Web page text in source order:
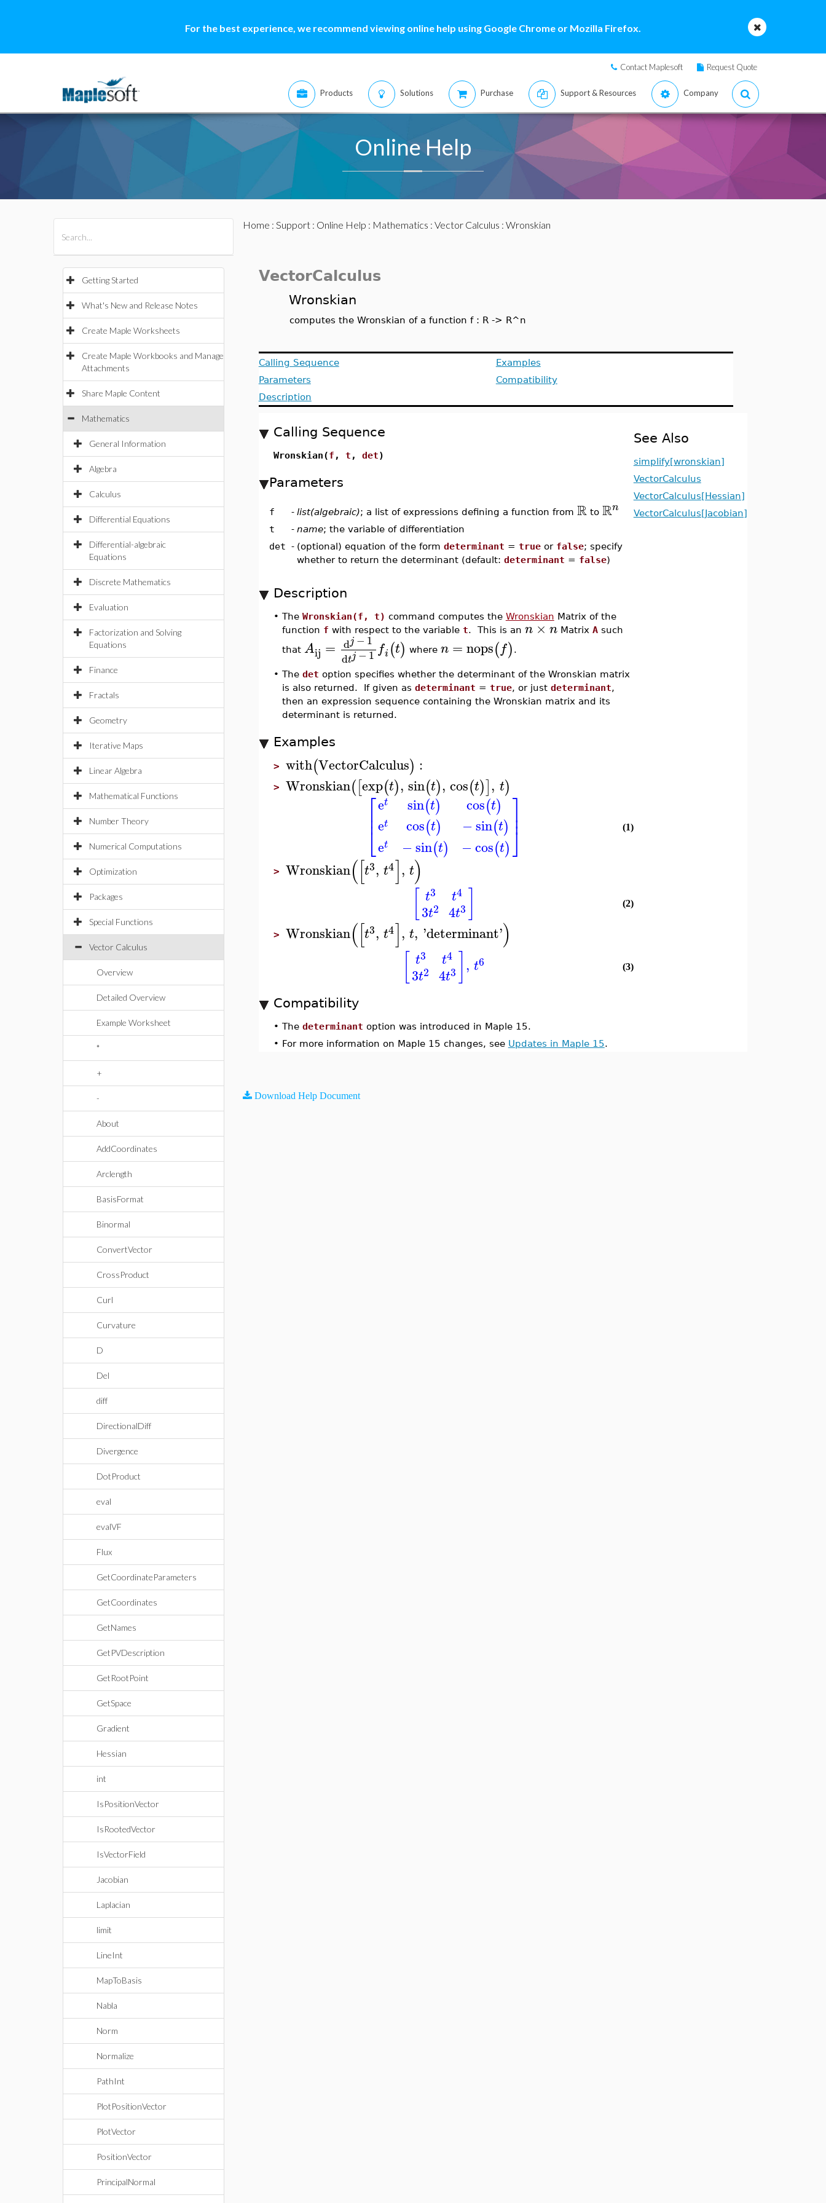
For the best experience, we recommend viewing online help using Google Chrome or Mozilla Firefox.
Contact Maplesoft Request Quote
Products Solutions Purchase Support & Resources Company
Online Help
Getting Started
What's New and Release Notes
Create Maple Worksheets
Create Maple Workbooks and Manage
Attachments
Share Maple Content
Mathematics
General Information
Algebra
Calculus
Differential Equations
Differential-algebraic
Equations
Discrete Mathematics
Evaluation
Factorization and Solving
Equations
Finance
Fractals
Geometry
Iterative Maps
Linear Algebra
Mathematical Functions
Number Theory
Numerical Computations
Optimization
Packages
Special Functions
Vector Calculus
Overview
Detailed Overview
Example Worksheet
*
+
-
About
AddCoordinates
Arclength
BasisFormat
Binormal
ConvertVector
CrossProduct
Curl
Curvature
D
Del
diff
DirectionalDiff
Divergence
DotProduct
eval
evalVF
Flux
GetCoordinateParameters
GetCoordinates
GetNames
GetPVDescription
GetRootPoint
GetSpace
Gradient
Hessian
int
IsPositionVector
IsRootedVector
IsVectorField
Jacobian
Laplacian
limit
LineInt
MapToBasis
Nabla
Norm
Normalize
PathInt
PlotPositionVector
PlotVector
PositionVector
PrincipalNormal
Home : Support: Online Help : Mathematics : Vector Calculus : Wronskian
VectorCalculus
Wronskian
computes the Wronskian of a function f : R -> R^n
Calling Sequence
Parameters
Description
Examples
Compatibility
Calling Sequence
Wronskian(f , t , det)
Parameters
f - list(algebraic); a list of expressions defining a function from R to Rn
t - name; the variable of differentiation
det - (optional) equation of the form determinant = trueor false; specify
whether to return the determinant (default: determinant = false)
Description
• The Wronskian(f, t) command computes the Wronskian Matrix of the
function f with respect to the variable t. This is an n×nMatrix Asuch
that Aij = dj − 1
dtj−1 fi(t) where n =nops(f) .
• The det option specifies whether the determinant of the Wronskian matrix
is also returned. If given as determinant = true, or just determinant,
then an expression sequence containing the Wronskian matrix and its
determinant is returned.
Examples
> with(VectorCalculus) :
> Wronskian([exp(t), sin(t), cos(t)], t)
⎡
⎣
⎢⎢
et
et
et
sin(t)
cos(t)
−sin(t)
cos(t)
−sin(t)
−cos(t)
⎤
⎦⎥⎥ (1)
> Wronskian([t3, t4], t)
t3
3t2
t4
4t3 (2)
> Wronskian([t3, t4], t, 'determinant')
t3
3t2
t4
4t3 , t6 (3)
Compatibility
• The determinant option was introduced in Maple 15.
• For more information on Maple 15 changes, see Updates in Maple 15.
See Also
simplify[wronskian]
VectorCalculus
VectorCalculus[Hessian]
VectorCalculus[Jacobian]
Download Help Document